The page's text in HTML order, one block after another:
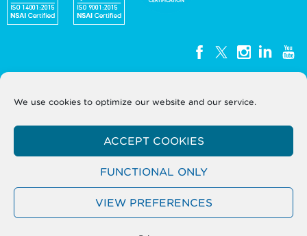
We use cookies to optimize our website and our service.
ACCEPT COOKIES
FUNCTIONAL ONLY
VIEW PREFERENCES
Calmount Avenue, Dublin 12, D12
T: +353 (0)1 2999320
Company Registration No. 393724
Sitemap Privacy